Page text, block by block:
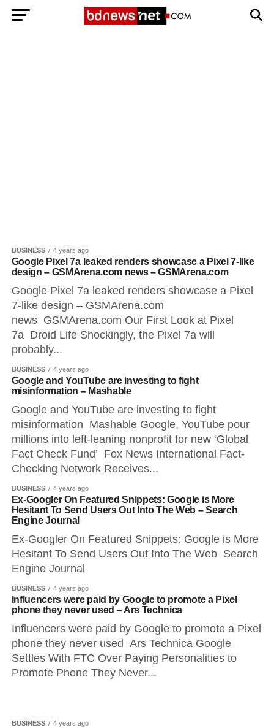
BUSINESS 4 years ago
Google Pixel 7a leaked renders showcase a Pixel 7-like
design – GSMArena.com news – GSMArena.com
Google Pixel 7a leaked renders showcase a Pixel
7-like design – GSMArena.com
news GSMArena.com Our First Look at Pixel
7a Droid Life Shockingly, the Pixel 7a will
probably...
BUSINESS 4 years ago
Google and YouTube are investing to fight
misinformation – Mashable
Google and YouTube are investing to fight
misinformation Mashable Google, YouTube pour
millions into left-leaning nonprofit for new ‘Global
Fact Check Fund’ Fox News International Fact-
Checking Network Receives...
BUSINESS 4 years ago
Ex-Googler On Featured Snippets: Google is More
Hesitant To Send Users Out Into The Web – Search
Engine Journal
Ex-Googler On Featured Snippets: Google is More
Hesitant To Send Users Out Into The Web Search
Engine Journal
BUSINESS 4 years ago
Influencers were paid by Google to promote a Pixel
phone they never used – Ars Technica
Influencers were paid by Google to promote a Pixel
phone they never used Ars Technica Google
Settles With FTC Over Paying Personalities to
Promote Phone They Never...
BUSINESS 4 years ago
Exit mobile version